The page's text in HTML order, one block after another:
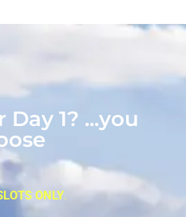
Day 1? ...you
ONLY.